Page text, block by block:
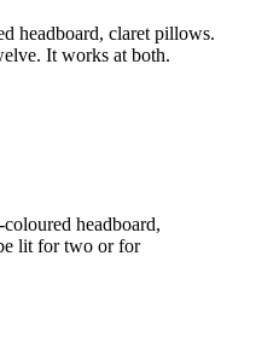
headboard, claret pillows.
It works at both.
headboard,
lit for two or for